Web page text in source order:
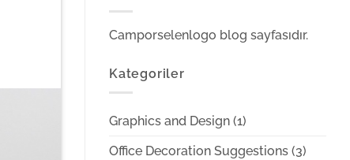
Camporselenlogo blog sayfasıdır.
Kategoriler
Graphics and Design (1)
Office Decoration Suggestions (3)